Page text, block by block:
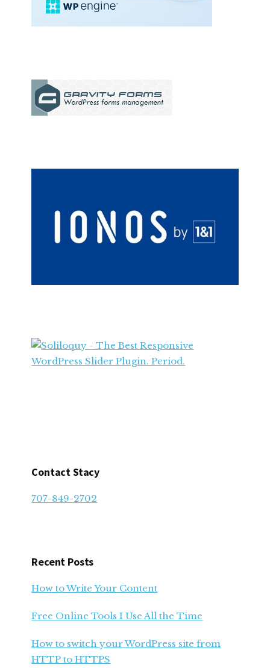
Contact Stacy
707-849-2702
Recent Posts
How to Write Your Content
Free Online Tools I Use All the Time
How to switch your WordPress site from
HTTP to HTTPS